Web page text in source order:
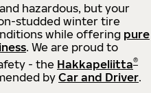
hazardous, but your
studded winter tire
while offering pure
. We are proud to
- the Hakkapeliitta®
by Car and Driver.